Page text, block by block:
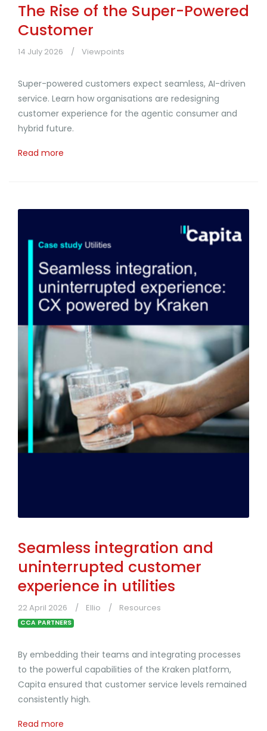
The Rise of the Super-Powered
Customer
14 July 2026 Viewpoints
Super-powered customers expect seamless, AI-driven
service. Learn how organisations are redesigning
customer experience for the agentic consumer and
hybrid future.
Read more
Seamless integration and
uninterrupted customer
experience in utilities
22 April 2026 Ellio Resources
CCA PARTNERS
By embedding their teams and integrating processes
to the powerful capabilities of the Kraken platform,
Capita ensured that customer service levels remained
consistently high.
Read more